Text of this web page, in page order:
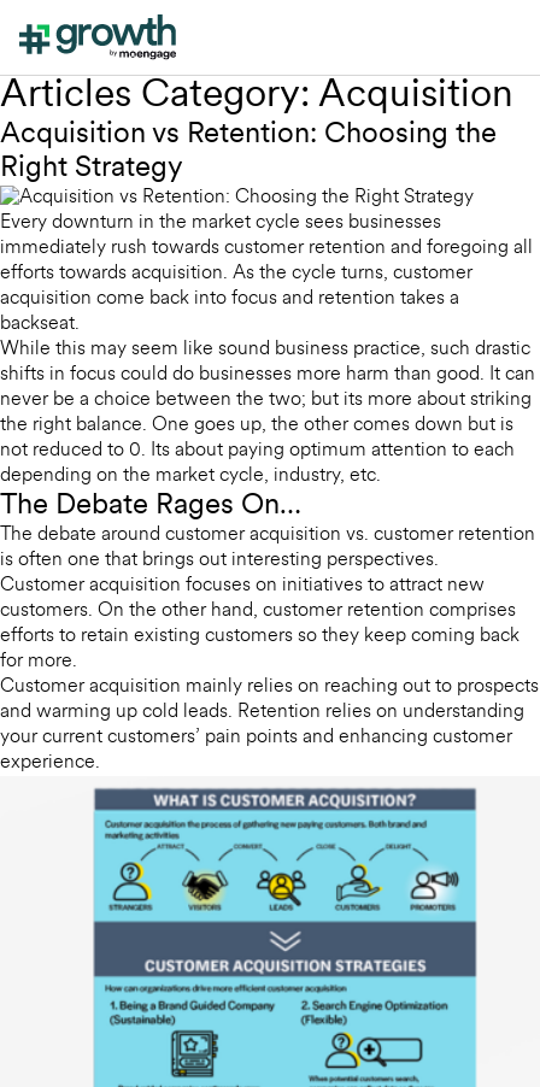
Articles Category: Acquisition
Acquisition vs Retention: Choosing the
Right Strategy
Every downturn in the market cycle sees businesses
immediately rush towards customer retention and foregoing all
efforts towards acquisition. As the cycle turns, customer
acquisition come back into focus and retention takes a
backseat.
While this may seem like sound business practice, such drastic
shifts in focus could do businesses more harm than good. It can
never be a choice between the two; but its more about striking
the right balance. One goes up, the other comes down but is
not reduced to 0. Its about paying optimum attention to each
depending on the market cycle, industry, etc.
The Debate Rages On…
The debate around customer acquisition vs. customer retention
is often one that brings out interesting perspectives.
Customer acquisition focuses on initiatives to attract new
customers. On the other hand, customer retention comprises
efforts to retain existing customers so they keep coming back
for more.
Customer acquisition mainly relies on reaching out to prospects
and warming up cold leads. Retention relies on understanding
your current customers’ pain points and enhancing customer
experience.